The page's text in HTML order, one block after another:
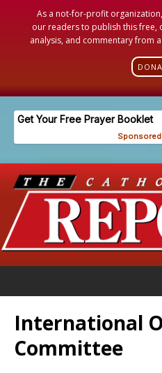
As a not-for-profit
our readers to publish this free,
analysis, and commentary from
International
Committee